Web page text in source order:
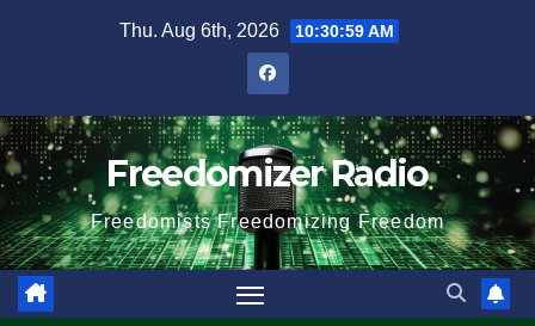
Thu. Aug 6th, 2026 10:31:00 AM
Freedomizer Radio
Freedomists Freedomizing Freedom